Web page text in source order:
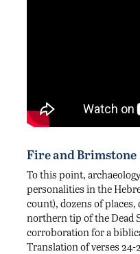
Fire and Brimstone
To this point,
personalities in the
count), dozens of places,
northern tip of the Dead
corroboration for a
Translation of verses 24-